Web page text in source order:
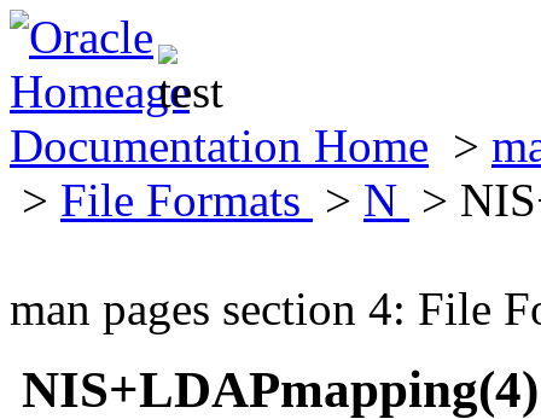
Documentation Home >
> File Formats > N >
man pages section 4: File
NIS+LDAPmapping(4)